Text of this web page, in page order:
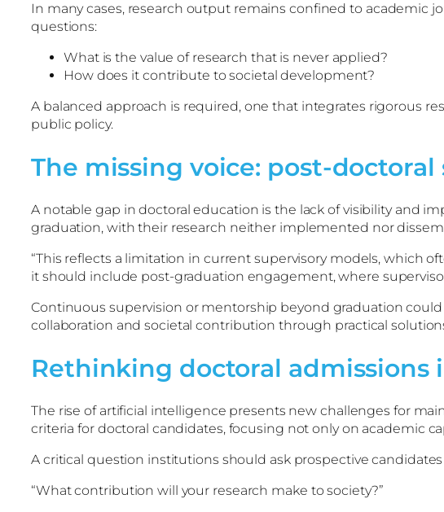
In many cases, research output remains confined to academic
questions:
What is the value of research that is never applied?
How does it contribute to societal development?
A balanced approach is required, one that integrates rigorous
public policy.
The missing voice: post-doctoral
A notable gap in doctoral education is the lack of visibility and
graduation, with their research neither implemented nor
“This reflects a limitation in current supervisory models, which
it should include post-graduation engagement, where
Continuous supervision or mentorship beyond graduation
collaboration and societal contribution through practical
Rethinking doctoral admissions
The rise of artificial intelligence presents new challenges for
criteria for doctoral candidates, focusing not only on academic
A critical question institutions should ask prospective candidates
“What contribution will your research make to society?”